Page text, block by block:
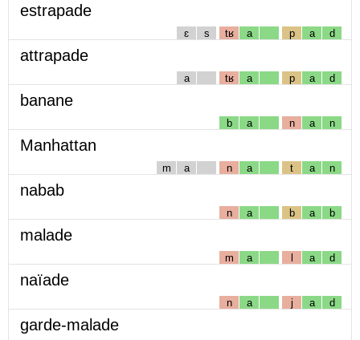
estrapade
ɛ s tʁ a p a d
attrapade
a tʁ a p a d
banane
b a n a n
Manhattan
m a n a t a n
nabab
n a b a b
malade
m a l a d
naïade
n a j a d
garde-malade